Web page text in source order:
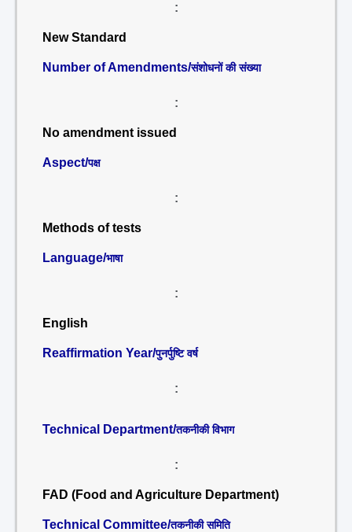
:
New Standard
Number of Amendments/संशोधनों की संख्या
:
No amendment issued
Aspect/पक्ष
:
Methods of tests
Language/भाषा
:
English
Reaffirmation Year/पुनर्पुष्टि वर्ष
:
Technical Department/तकनीकी विभाग
:
FAD (Food and Agriculture Department)
Technical Committee/तकनीकी समिति